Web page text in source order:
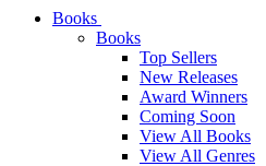
Books
Books
Top Sellers
New Releases
Award Winners
Coming Soon
View All Books
View All Genres